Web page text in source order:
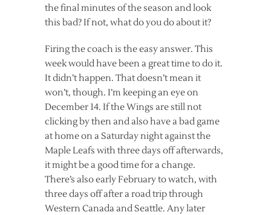
the final minutes of the season and look
this bad? If not, what do you do about it?
Firing the coach is the easy answer. This
week would have been a great time to do it.
It didn’t happen. That doesn’t mean it
won’t, though. I’m keeping an eye on
December 14. If the Wings are still not
clicking by then and also have a bad game
at home on a Saturday night against the
Maple Leafs with three days off afterwards,
it might be a good time for a change.
There’s also early February to watch, with
three days off after a road trip through
Western Canada and Seattle. Any later